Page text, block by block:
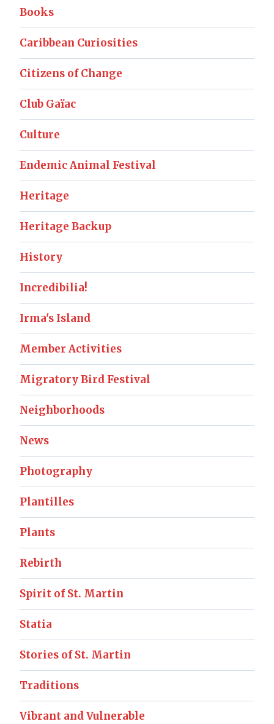
Books
Caribbean Curiosities
Citizens of Change
Club Gaïac
Culture
Endemic Animal Festival
Heritage
Heritage Backup
History
Incredibilia!
Irma's Island
Member Activities
Migratory Bird Festival
Neighborhoods
News
Photography
Plantilles
Plants
Rebirth
Spirit of St. Martin
Statia
Stories of St. Martin
Traditions
Vibrant and Vulnerable